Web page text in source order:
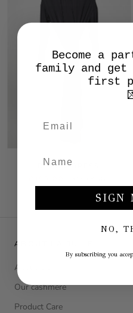
BLACK DRESS
ABOUT LA JULIE
About Us
Our cashmere
Product Care
Become a
family and get
first
SIGN
NO,
By subscribing you